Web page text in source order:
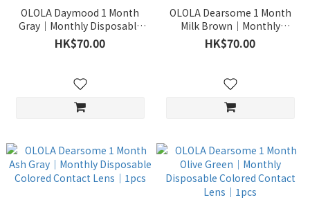
OLOLA Daymood 1 Month
Gray｜Monthly Disposable
Colored Contact Lens｜1pcs
HK$70.00
OLOLA Dearsome 1 Month
Milk Brown｜Monthly
Disposable Colored Contact
Lens｜1pcs
HK$70.00